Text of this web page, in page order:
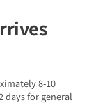
8-10
days for general